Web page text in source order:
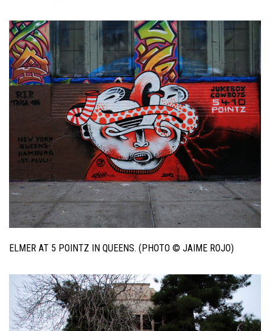
ELMER AT 5 POINTZ IN QUEENS. (PHOTO © JAIME ROJO)